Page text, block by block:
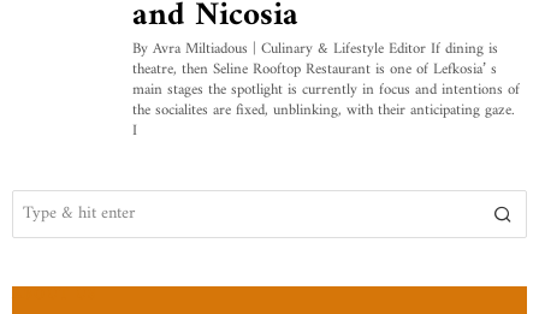
and Nicosia
By Avra Miltiadous | Culinary & Lifestyle Editor If dining is
theatre, then Seline Rooftop Restaurant is one of Lefkosia’ s
main stages the spotlight is currently in focus and intentions of
the socialites are fixed, unblinking, with their anticipating gaze.
I
ABOUT US